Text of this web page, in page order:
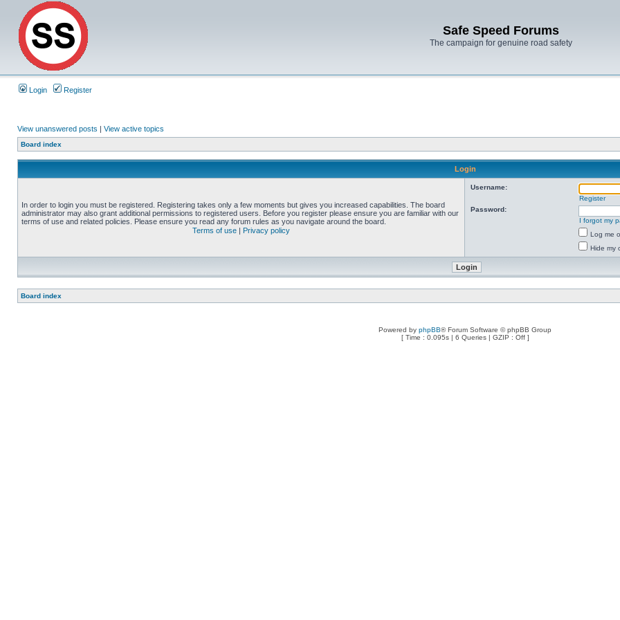
Safe Speed Forums
The campaign for genuine road safety
Login Register
View unanswered posts | View active topics
Board index
Login
In order to login you must be registered. Registering takes only a few moments but gives you increased capabilities. The board
administrator may also grant additional permissions to registered users. Before you register please ensure you are familiar with our
terms of use and related policies. Please ensure you read any forum rules as you navigate around the board.
Terms of use | Privacy policy
Username:
Register
Password:
I forgot my
Log me
Hide my
Board index
Powered by phpBB® Forum Software © phpBB Group
[ Time : 0.095s | 6 Queries | GZIP : Off ]